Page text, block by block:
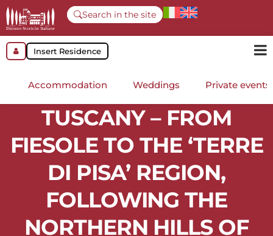
Search in the site
Insert Residence
Accommodation Weddings Private events
TUSCANY – FROM
FIESOLE TO THE ‘TERRE
DI PISA’ REGION,
FOLLOWING THE
NORTHERN HILLS OF